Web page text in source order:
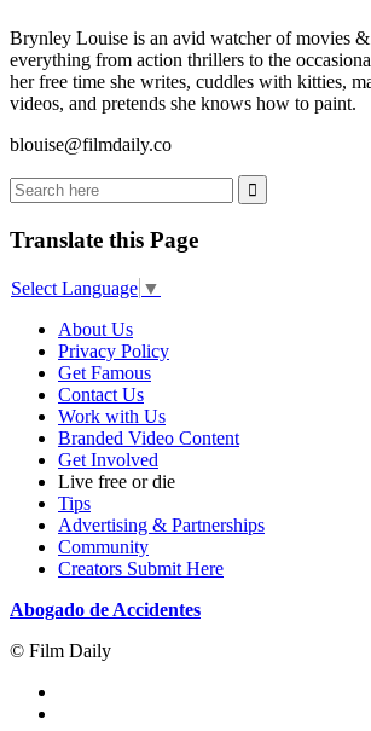
Brynley Louise is an avid watcher of movies
everything from action thrillers to the
her free time she writes, cuddles with kitties,
videos, and pretends she knows how to paint.
blouise@filmdaily.co
Translate this Page
Select Language ▼
About Us
Privacy Policy
Get Famous
Contact Us
Work with Us
Branded Video Content
Get Involved
Live free or die
Tips
Advertising & Partnerships
Community
Creators Submit Here
Abogado de Accidentes
© Film Daily